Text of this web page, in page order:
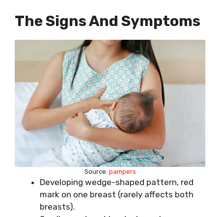
The Signs And Symptoms
Source: pampers
Developing wedge-shaped pattern, red
mark on one breast (rarely affects both
breasts).